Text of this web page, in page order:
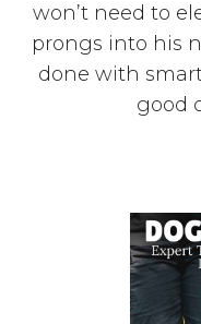
won’t need to
prongs into his
done with
good